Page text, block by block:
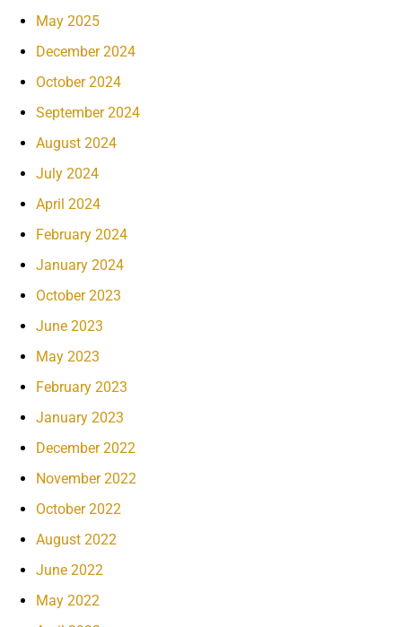
May 2025
December 2024
October 2024
September 2024
August 2024
July 2024
April 2024
February 2024
January 2024
October 2023
June 2023
May 2023
February 2023
January 2023
December 2022
November 2022
October 2022
August 2022
June 2022
May 2022